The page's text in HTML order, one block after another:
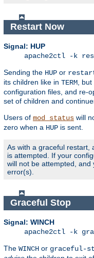
Restart Now
Signal: HUP
apache2ctl -k
Sending the HUP or
its children like in TERM ,
configuration files, and re-
set of children and
Users of mod_status will
zero when a HUP is sent.
As with a graceful restart,
is attempted. If your
will not be attempted, and
error(s).
Graceful Stop
Signal: WINCH
apache2ctl -k
The WINCH or graceful-